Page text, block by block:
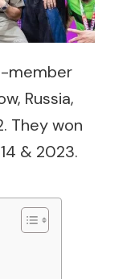
member
Russia,
They won
& 2023.